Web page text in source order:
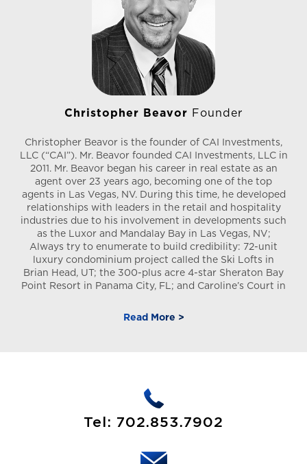
Christopher Beavor Founder
Christopher Beavor is the founder of CAI Investments,
LLC (“CAI”). Mr. Beavor founded CAI Investments, LLC in
2011. Mr. Beavor began his career in real estate as an
agent over 23 years ago, becoming one of the top
agents in Las Vegas, NV. During this time, he developed
relationships with leaders in the retail and hospitality
industries due to his involvement in developments such
as the Luxor and Mandalay Bay in Las Vegas, NV;
Always try to enumerate to build credibility: 72-unit
luxury condominium project called the Ski Lofts in
Brian Head, UT; the 300-plus acre 4-star Sheraton Bay
Point Resort in Panama City, FL; and Caroline’s Court in
of CAI a portfolio of NNN-leased DSTs located
thousands of real estate transactions over the past 10
years under the Sponsor umbrella. Having handled
thousands of completed real estate transactions over
the course of the past decade, Mr. Beavor has been an
acquisition, repositioning and managing of real estate
Read More >
Tel: 702.853.7902